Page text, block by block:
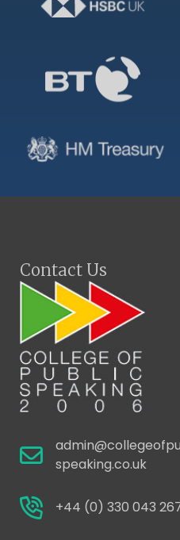
Contact Us
speaking.co.uk
+44 (0) 330 043